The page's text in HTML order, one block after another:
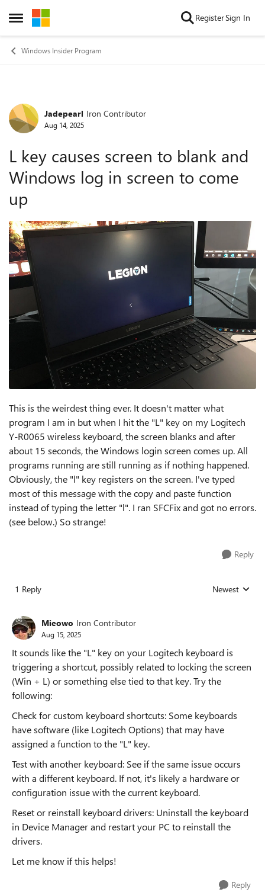
Open Side Menu
Skip to content RegisterSign In
Windows Insider Program
Forum Discussion
Jadepearl Iron Contributor
Aug 14, 2025
L key causes screen to blank and
Windows log in screen to come
up
This is the weirdest thing ever. It doesn't matter what
program I am in but when I hit the "L" key on my Logitech
Y-R0065 wireless keyboard, the screen blanks and after
about 15 seconds, the Windows login screen comes up. All
programs running are still running as if nothing happened.
Obviously, the "l" key registers on the screen. I've typed
most of this message with the copy and paste function
instead of typing the letter "l". I ran SFCFix and got no errors.
(see below.) So strange!
Reply
1 Reply Replies sorted
Newest
Mieowo Iron Contributor
Aug 15, 2025
It sounds like the "L" key on your Logitech keyboard is
triggering a shortcut, possibly related to locking the screen
(Win + L) or something else tied to that key. Try the
following:
Check for custom keyboard shortcuts: Some keyboards
have software (like Logitech Options) that may have
assigned a function to the "L" key.
Test with another keyboard: See if the same issue occurs
with a different keyboard. If not, it's likely a hardware or
configuration issue with the current keyboard.
Reset or reinstall keyboard drivers: Uninstall the keyboard
in Device Manager and restart your PC to reinstall the
drivers.
Let me know if this helps!
Reply